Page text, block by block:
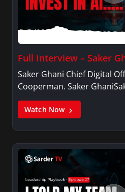
Full Interview – Saker
Saker Ghani Chief Digital
Cooperman. Saker
Watch Now